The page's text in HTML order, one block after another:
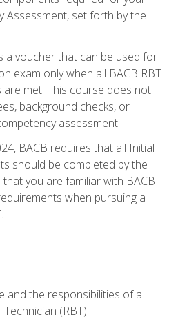
Assessment, set forth by the
a voucher that can be used for
exam only when all BACB RBT
met. This course does not
background checks, or
assessment.
BACB requires that all Initial
should be completed by the
you are familiar with BACB
when pursuing a
and the responsibilities of a
(RBT)